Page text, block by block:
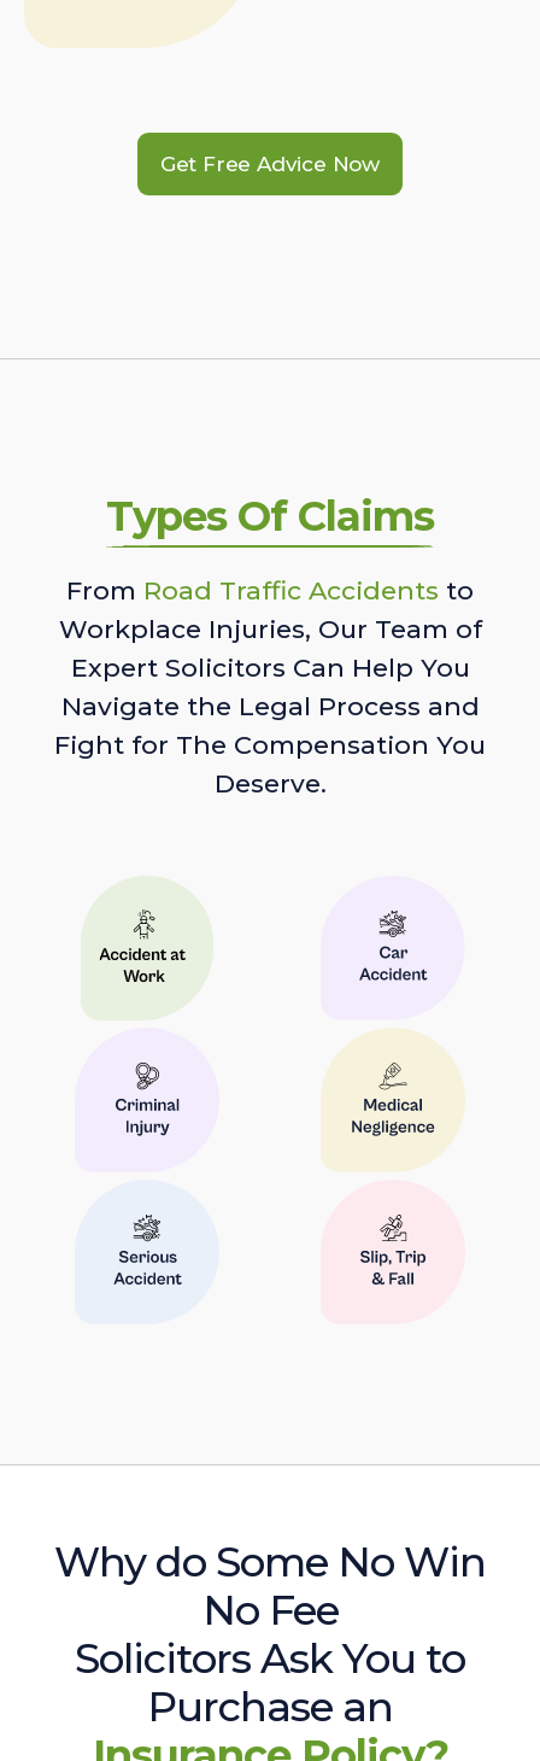
Get Free Advice Now
Types Of Claims
From Road Traffic Accidents to
Workplace Injuries, Our Team of
Expert Solicitors Can Help You
Navigate the Legal Process and
Fight for The Compensation You
Deserve.
Why do Some No Win
No Fee
Solicitors Ask You to
Purchase an